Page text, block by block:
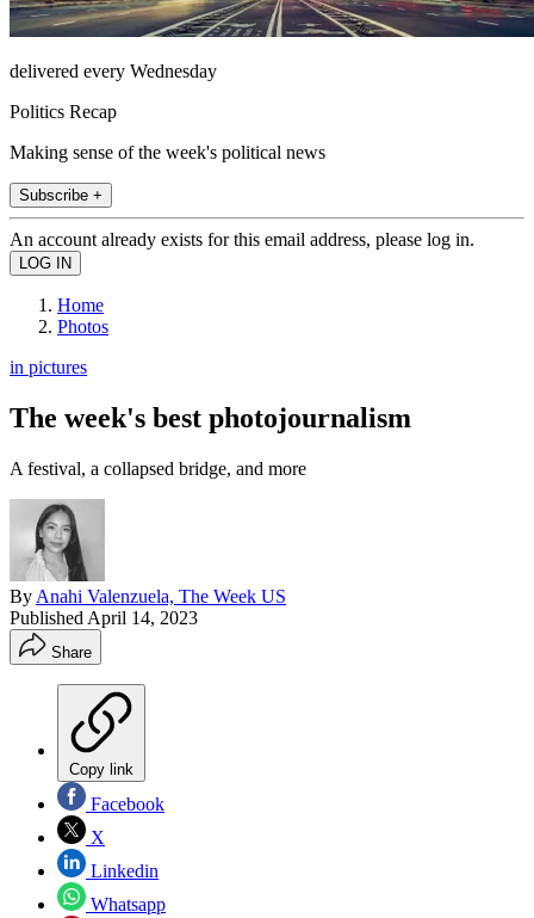
delivered every Wednesday
Politics Recap
Making sense of the week's political news
Subscribe +
An account already exists for this email address, please log in.
Home
Photos
in pictures
The week's best photojournalism
A festival, a collapsed bridge, and more
By Anahi Valenzuela, The Week US
Published April 14, 2023
Share
Copy link
Facebook
X
Linkedin
Whatsapp